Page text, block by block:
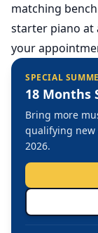
matching
starter piano at
your
SPECIAL
18 Months
Bring more
qualifying new
2026.